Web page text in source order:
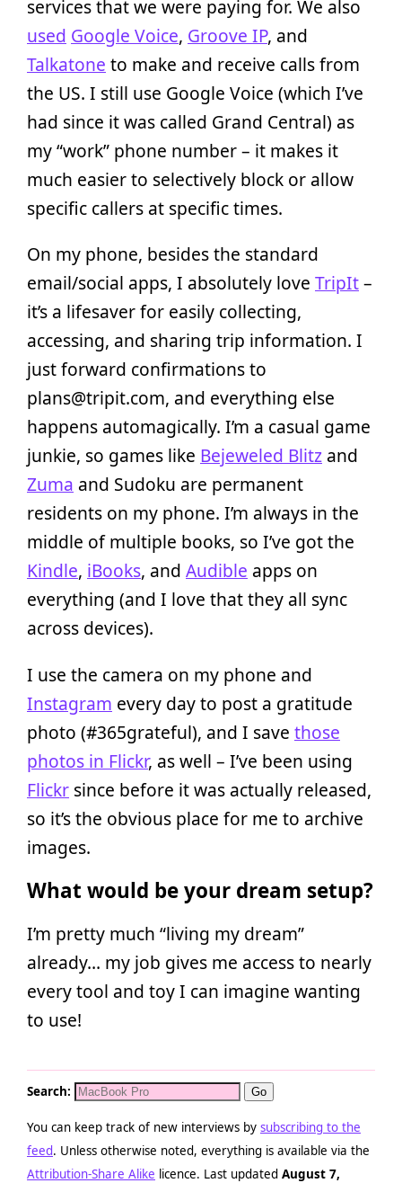
services that we were paying for. We also
used Google Voice, Groove IP, and
Talkatone to make and receive calls from
the US. I still use Google Voice (which I’ve
had since it was called Grand Central) as
my “work” phone number – it makes it
much easier to selectively block or allow
specific callers at specific times.
On my phone, besides the standard
email/social apps, I absolutely love TripIt–
it’s a lifesaver for easily collecting,
accessing, and sharing trip information. I
just forward confirmations to
plans@tripit.com, and everything else
happens automagically. I’m a casual game
junkie, so games like Bejeweled Blitz and
Zuma and Sudoku are permanent
residents on my phone. I’m always in the
middle of multiple books, so I’ve got the
Kindle, iBooks, and Audible apps on
everything (and I love that they all sync
across devices).
I use the camera on my phone and
Instagram every day to post a gratitude
photo (#365grateful), and I save those
photos in Flickr, as well – I’ve been using
Flickr since before it was actually released,
so it’s the obvious place for me to archive
images.
What would be your dream setup?
I’m pretty much “living my dream”
already… my job gives me access to nearly
every tool and toy I can imagine wanting
to use!
Search:
You can keep track of new interviews by subscribing to the
feed. Unless otherwise noted, everything is available via the
Attribution-Share Alike licence. Last updated August 7,